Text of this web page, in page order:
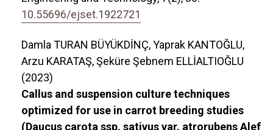
10.55696/ejset.1922721
Damla TURAN BÜYÜKDİNÇ, Yaprak KANTOĞLU,
Arzu KARATAŞ, Şeküre Şebnem ELLİALTIOĞLU
(2023)
Callus and suspension culture techniques
optimized for use in carrot breeding studies
(Daucus carota ssp. sativus var. atrorubens Alef